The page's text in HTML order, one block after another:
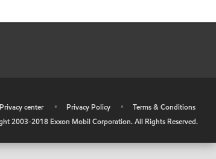
Privacy center • Privacy Policy •
Terms & Conditions
2003-2018 Exxon Mobil Corporation. All Rights Reserved.